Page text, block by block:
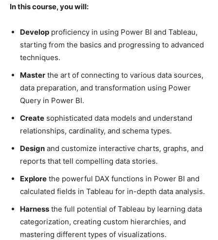
In this course, you will:
Develop proficiency in using Power BI and Tableau,
starting from the basics and progressing to advanced
techniques.
Master the art of connecting to various data sources,
data preparation, and transformation using Power
Query in Power BI.
Create sophisticated data models and understand
relationships, cardinality, and schema types.
Design and customize interactive charts, graphs, and
reports that tell compelling data stories.
Explore the powerful DAX functions in Power BI and
calculated fields in Tableau for in-depth data analysis.
Harness the full potential of Tableau by learning data
categorization, creating custom hierarchies, and
mastering different types of visualizations.